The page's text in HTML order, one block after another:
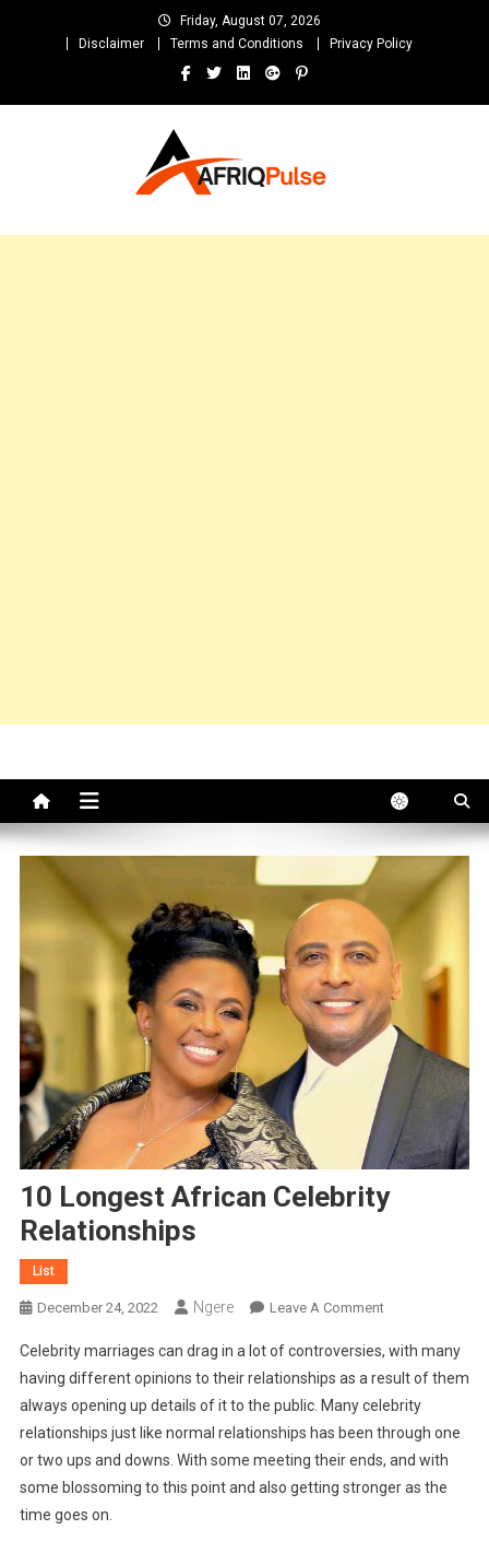
Friday, August 07, 2026
Disclaimer
Terms and Conditions Privacy Policy
and Unlimited Entertainment
10 Longest African Celebrity
Relationships
List
December 24, 2022 Ngere Leave A CommentOn
Longest
African
Celebrity
Relationships
Celebrity marriages can drag in a lot of controversies, with many
having different opinions to their relationships as a result of them
always opening up details of it to the public. Many celebrity
relationships just like normal relationships has been through one
or two ups and downs. With some meeting their ends, and with
some blossoming to this point and also getting stronger as the
time goes on.